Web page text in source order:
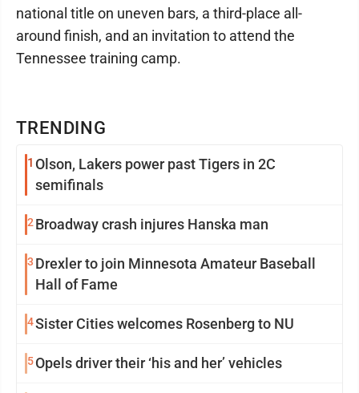
TRENDING
1 Olson, Lakers power past Tigers in 2C
semifinals
2 Broadway crash injures Hanska man
3 Drexler to join Minnesota Amateur Baseball
Hall of Fame
4Sister Cities welcomes Rosenberg to NU
5Opels driver their ‘his and her’ vehicles
national title on uneven bars, a third-place all-
around finish, and an invitation to attend the
Tennessee training camp.